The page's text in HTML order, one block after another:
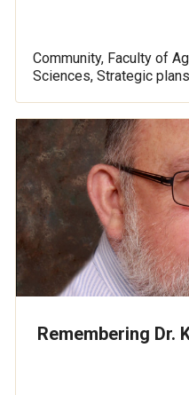
Community, Faculty of
Sciences, Strategic
Remembering Dr.